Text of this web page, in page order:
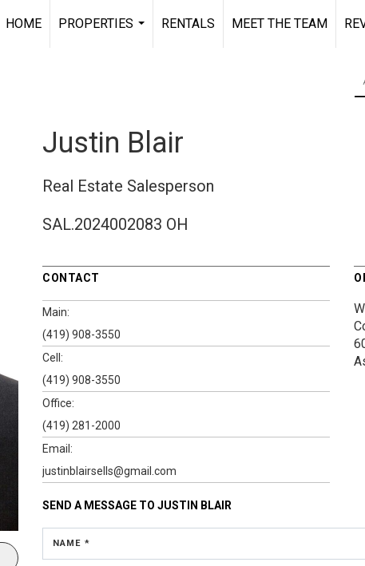
HOME
PROPERTIES
RENTALS MEET THE TEAM
Justin Blair
Real Estate Salesperson
SAL.2024002083 OH
CONTACT
Main:
(419) 908-3550
Cell:
(419) 908-3550
Office:
(419) 281-2000
Email:
justinblairsells@gmail.com
SEND A MESSAGE TO JUSTIN BLAIR
NAME *